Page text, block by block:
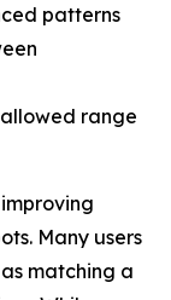
patterns
range
Many users
matching a